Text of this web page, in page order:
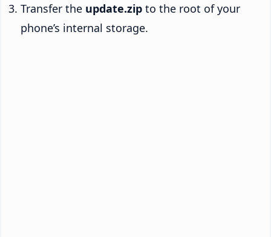
Transfer the update.zip to the root of your
phone’s internal storage.